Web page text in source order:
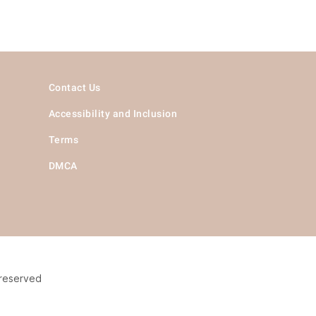
Contact Us
Accessibility and Inclusion
Terms
DMCA